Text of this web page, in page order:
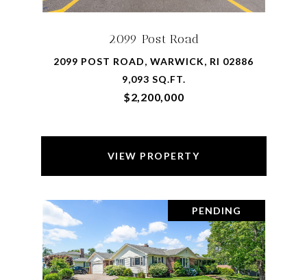
2099 Post Road
2099 POST ROAD, WARWICK, RI 02886
9,093 SQ.FT.
$2,200,000
VIEW PROPERTY
PENDING